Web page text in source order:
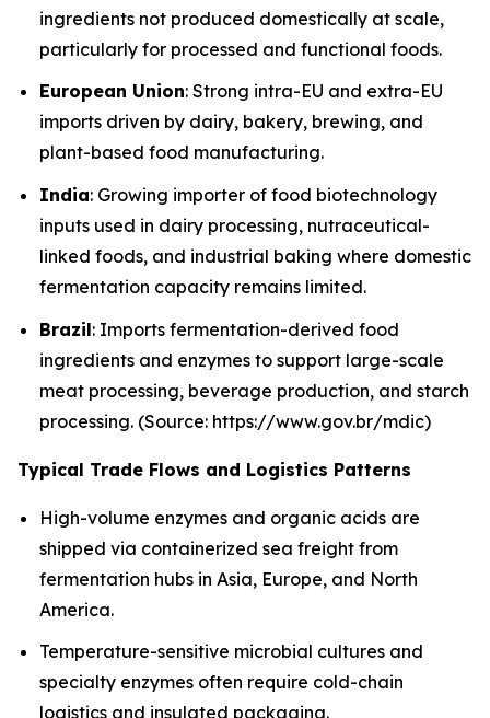
ingredients not produced domestically at scale,
particularly for processed and functional foods.
European Union: Strong intra-EU and extra-EU
imports driven by dairy, bakery, brewing, and
plant-based food manufacturing.
India: Growing importer of food biotechnology
inputs used in dairy processing, nutraceutical-
linked foods, and industrial baking where domestic
fermentation capacity remains limited.
Brazil: Imports fermentation-derived food
ingredients and enzymes to support large-scale
meat processing, beverage production, and starch
processing. (Source: https://www.gov.br/mdic)
Typical Trade Flows and Logistics Patterns
High-volume enzymes and organic acids are
shipped via containerized sea freight from
fermentation hubs in Asia, Europe, and North
America.
Temperature-sensitive microbial cultures and
specialty enzymes often require cold-chain
logistics and insulated packaging.